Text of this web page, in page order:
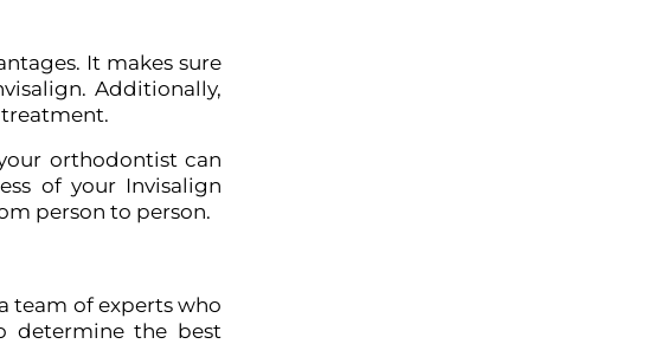
It makes sure
Additionally,
orthodontist can
of your Invisalign
person to person.
team of experts who
determine the best